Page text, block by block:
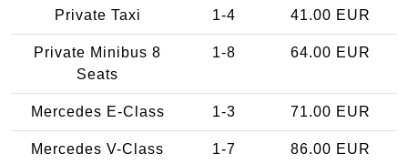
Private Taxi 1-4 41.00 EUR
Private Minibus 8
Seats
1-8 64.00 EUR
Mercedes E-Class 1-3 71.00 EUR
Mercedes V-Class 1-7 86.00 EUR